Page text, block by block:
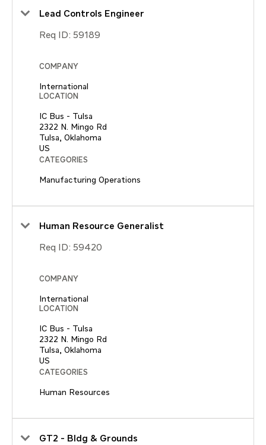
Lead Controls Engineer
Req ID: 59189
COMPANY
International
LOCATION
IC Bus - Tulsa
2322 N. Mingo Rd
Tulsa, Oklahoma
CATEGORIES
Manufacturing Operations
Human Resource Generalist
Req ID: 59420
COMPANY
International
LOCATION
IC Bus - Tulsa
2322 N. Mingo Rd
Tulsa, Oklahoma
CATEGORIES
Human Resources
GT2 - Bldg & Grounds